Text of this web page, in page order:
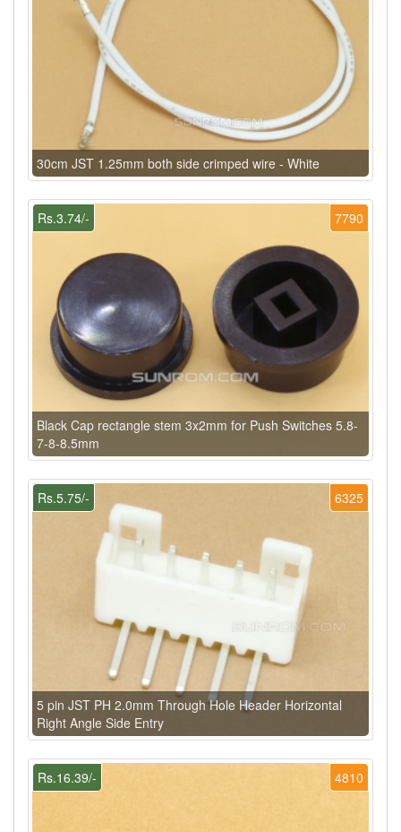
30cm JST 1.25mm both side crimped wire - White
7790
Rs.3.74/-
Black Cap rectangle stem 3x2mm for Push Switches 5.8-
7-8-8.5mm
6325
Rs.5.75/-
5 pin JST PH 2.0mm Through Hole Header Horizontal
Right Angle Side Entry
4810
Rs.16.39/-